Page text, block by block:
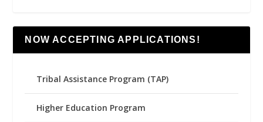
NOW ACCEPTING APPLICATIONS!
Tribal Assistance Program (TAP)
Higher Education Program